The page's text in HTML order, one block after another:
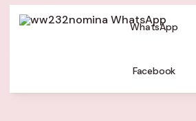
WhatsApp
WhatsApp
Facebook